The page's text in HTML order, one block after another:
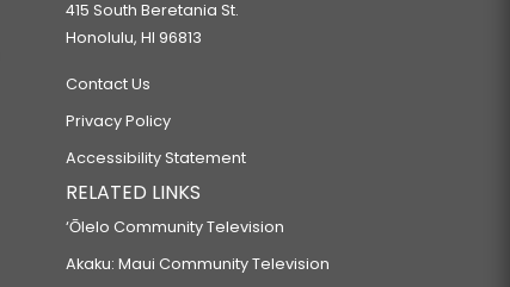
415 South Beretania St.
Honolulu, HI 96813
Contact Us
Privacy Policy
Accessibility Statement
RELATED LINKS
‘Ōlelo Community Television
Akaku: Maui Community Television